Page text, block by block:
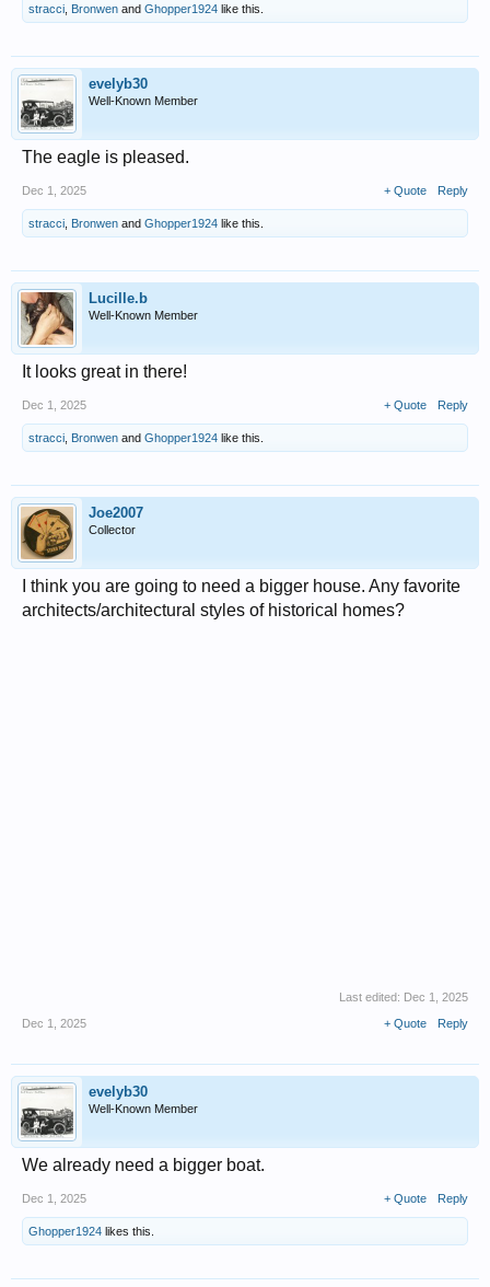
stracci Bronwen and Ghopper1924 like this.
evelyb30
Well-Known Member
The eagle is pleased.
Dec 1, 2025 + Quote Reply
stracci Bronwen and Ghopper1924 like this.
Lucille.b
Well-Known Member
It looks great in there!
Dec 1, 2025 + Quote Reply
stracci Bronwen and Ghopper1924 like this.
Joe2007
Collector
I think you are going to need a bigger house. Any favorite
architects/architectural styles of historical homes?
Last edited: Dec 1, 2025
Dec 1, 2025
+ Quote Reply
evelyb30
Well-Known Member
We already need a bigger boat.
Dec 1, 2025 + Quote Reply
Ghopper1924 likes this.